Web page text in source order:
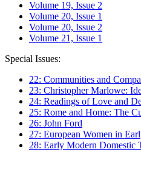
Volume 19, Issue 2
Volume 20, Issue 1
Volume 20, Issue 2
Volume 21, Issue 1
Special Issues:
22: Communities and
23: Christopher Marlowe:
24: Readings of Love and
25: Rome and Home: The
26: John Ford
27: European Women in
28: Early Modern Domestic